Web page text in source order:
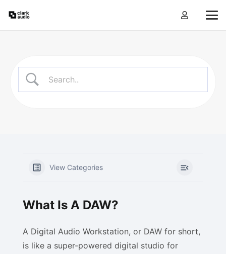
View Categories
What Is A DAW?
A Digital Audio Workstation, or DAW for short,
is like a super-powered digital studio for